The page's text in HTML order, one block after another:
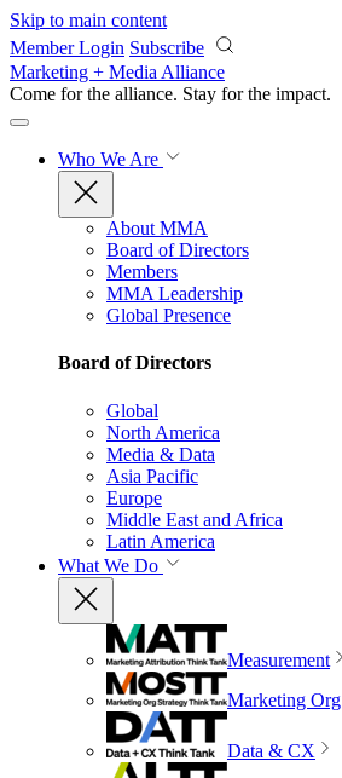
Skip to main content
Member Login Subscribe
Marketing + Media Alliance
Come for the alliance. Stay for the impact.
Who We Are
About MMA
Board of Directors
Members
MMA Leadership
Global Presence
Board of Directors
Global
North America
Media & Data
Asia Pacific
Europe
Middle East and Africa
Latin America
What We Do
Measurement
Marketing Org
Data & CX